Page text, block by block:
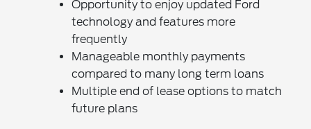
Opportunity to enjoy updated Ford
technology and features more
frequently
Manageable monthly payments
compared to many long term loans
Multiple end of lease options to match
future plans